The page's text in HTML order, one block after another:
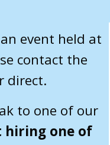
event held at
contact the
direct.
to one of our
hiring one of